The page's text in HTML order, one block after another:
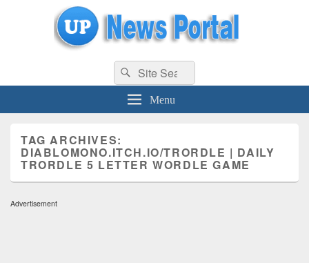
uppolice.org UP News Portal, Latest Result, Gaming, Tech, Sports news
Search
for:
Search
Menu
TAG ARCHIVES:
DIABLOMONO.ITCH.IO/TRORDLE | DAILY
TRORDLE 5 LETTER WORDLE GAME
Advertisement